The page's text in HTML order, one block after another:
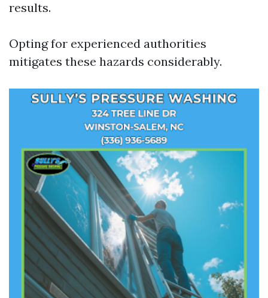
results.
Opting for experienced authorities
mitigates these hazards considerably.